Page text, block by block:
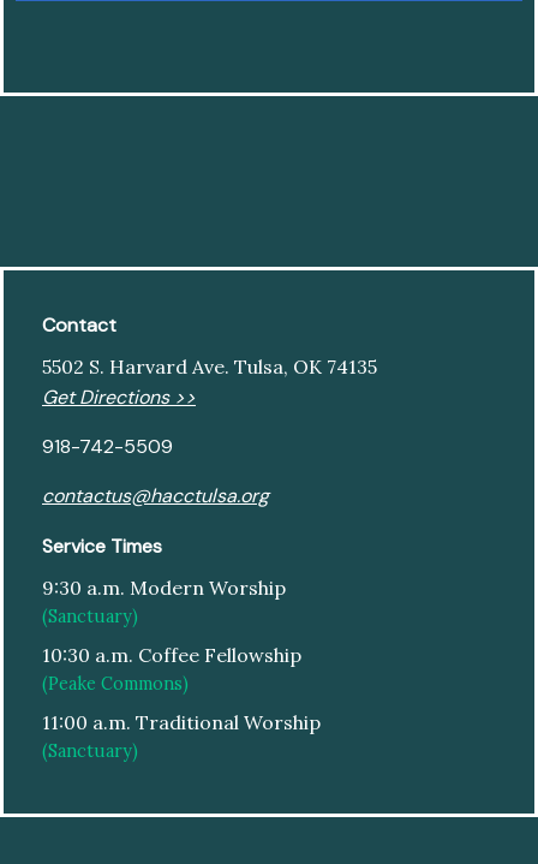
Contact
5502 S. Harvard Ave. Tulsa, OK 74135
Get Directions >>
918-742-5509
contactus@hacctulsa.org
Service Times
9:30 a.m. Modern Worship
(Sanctuary)
10:30 a.m. Coffee Fellowship
(Peake Commons)
11:00 a.m. Traditional Worship
(Sanctuary)